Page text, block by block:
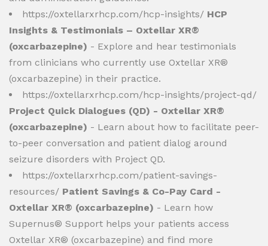
https://oxtellarxrhcp.com/hcp-insights/ HCP
Insights & Testimonials – Oxtellar XR®
(oxcarbazepine) - Explore and hear testimonials
from clinicians who currently use Oxtellar XR®
(oxcarbazepine) in their practice.
https://oxtellarxrhcp.com/hcp-insights/project-qd/
Project Quick Dialogues (QD) - Oxtellar XR®
(oxcarbazepine) - Learn about how to facilitate peer-
to-peer conversation and patient dialog around
seizure disorders with Project QD.
https://oxtellarxrhcp.com/patient-savings-
resources/ Patient Savings & Co-Pay Card -
Oxtellar XR® (oxcarbazepine) - Learn how
Supernus® Support helps your patients access
Oxtellar XR® (oxcarbazepine) and find more